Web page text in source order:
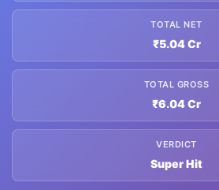
TOTAL NET
₹5.04 Cr
TOTAL GROSS
₹6.04 Cr
VERDICT
Super Hit